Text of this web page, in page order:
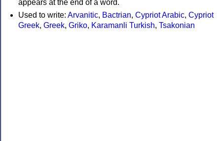
appears at the end of a word.
Used to write: Arvanitic, Bactrian, Cypriot Arabic, Cypriot
Greek, Greek, Griko, Karamanli Turkish, Tsakonian